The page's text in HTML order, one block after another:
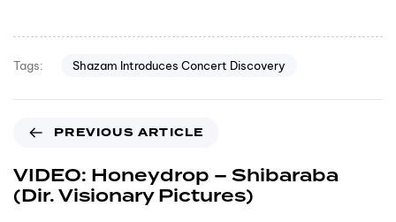
Tags: Shazam Introduces Concert Discovery
PREVIOUS ARTICLE
VIDEO: Honeydrop – Shibaraba
(Dir. Visionary Pictures)